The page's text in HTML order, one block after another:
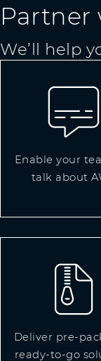
Partner
We’ll help
Enable your
talk about
Deliver pre-
ready-to-go